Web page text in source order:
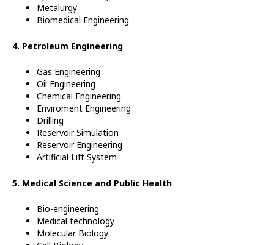
Metalurgy
Biomedical Engineering
4. Petroleum Engineering
Gas Engineering
Oil Engineering
Chemical Engineering
Enviroment Engineering
Drilling
Reservoir Simulation
Reservoir Engineering
Artificial Lift System
5. Medical Science and Public Health
Bio-engineering
Medical technology
Molecular Biology